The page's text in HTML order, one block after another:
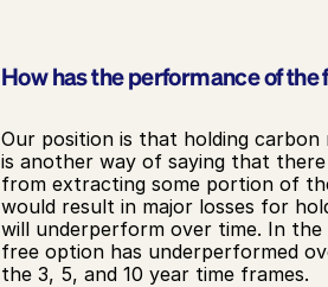
How has the performance of
Our position is that holding carbon
is another way of saying that
from extracting some portion of
would result in major losses for
will underperform over time. In
free option has underperformed
the 3, 5, and 10 year time frames.